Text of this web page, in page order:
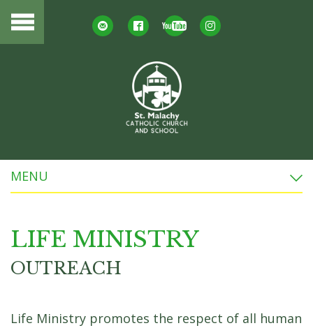
MENU
LIFE MINISTRY
OUTREACH
Life Ministry promotes the respect of all human